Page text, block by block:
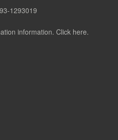
1293019
information. Click here.